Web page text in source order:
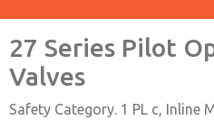
27 Series Pilot
Valves
Safety Category. 1 PL c,